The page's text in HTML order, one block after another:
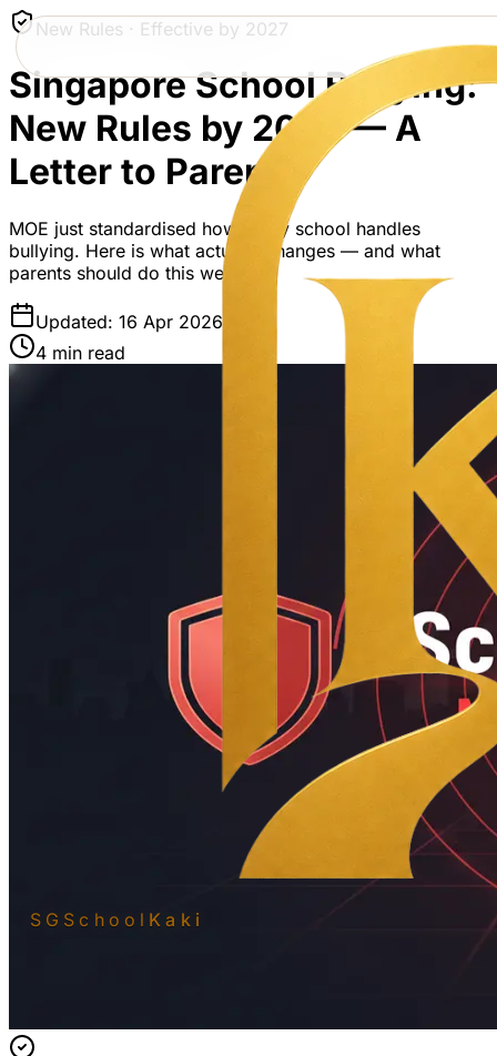
SGSchool Kaki
New Rules · Effective by 2027
Singapore School Bullying:
New Rules by 2027 — A
Letter to Parents
MOE just standardised how every school handles
bullying. Here is what actually changes — and what
parents should do this week.
Updated: 16 Apr 2026
4 min read